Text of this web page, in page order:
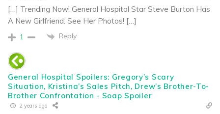
[…] Trending Now! General Hospital Star Steve Burton Has
A New Girlfriend: See Her Photos! […]
1 Reply
General Hospital Spoilers: Gregory’s Scary
Situation, Kristina’s Sales Pitch, Drew’s Brother-To-
Brother Confrontation - Soap Spoiler
2 years ago